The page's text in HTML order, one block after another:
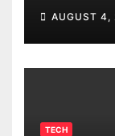
AUGUST 4,
TECH